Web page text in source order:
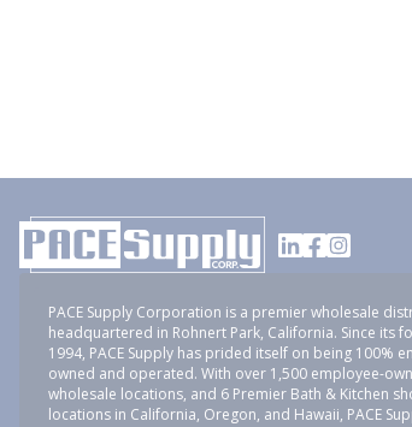
PACE Supply Corporation is a premier wholesale
headquartered in Rohnert Park, California. Since its
1994, PACE Supply has prided itself on being 100%
owned and operated. With over 1,500 employee-
wholesale locations, and 6 Premier Bath & Kitchen
locations in California, Oregon, and Hawaii, PACE